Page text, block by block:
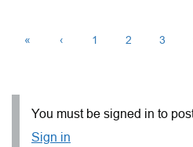
« ‹ 1 2 3
You must be signed in to
Sign in